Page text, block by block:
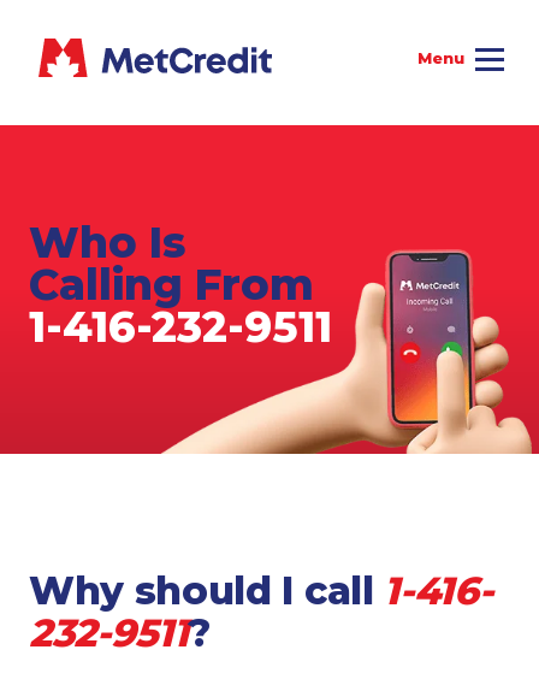
Who Is
Calling From
1-416-232-9511
Why should I call 1-416-
232-9511?